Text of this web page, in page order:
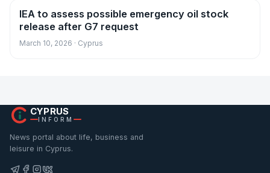
News
IEA to assess possible emergency oil stock
release after G7 request
March 10, 2026 · Cyprus
CYPRUS
INFORM
News portal about life, business and
leisure in Cyprus.